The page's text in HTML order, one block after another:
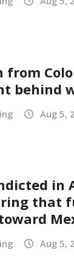
from
behind
Aug 5,
in
that
Aug 5,